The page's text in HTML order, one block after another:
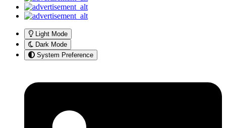
Light Mode
Dark Mode
System Preference